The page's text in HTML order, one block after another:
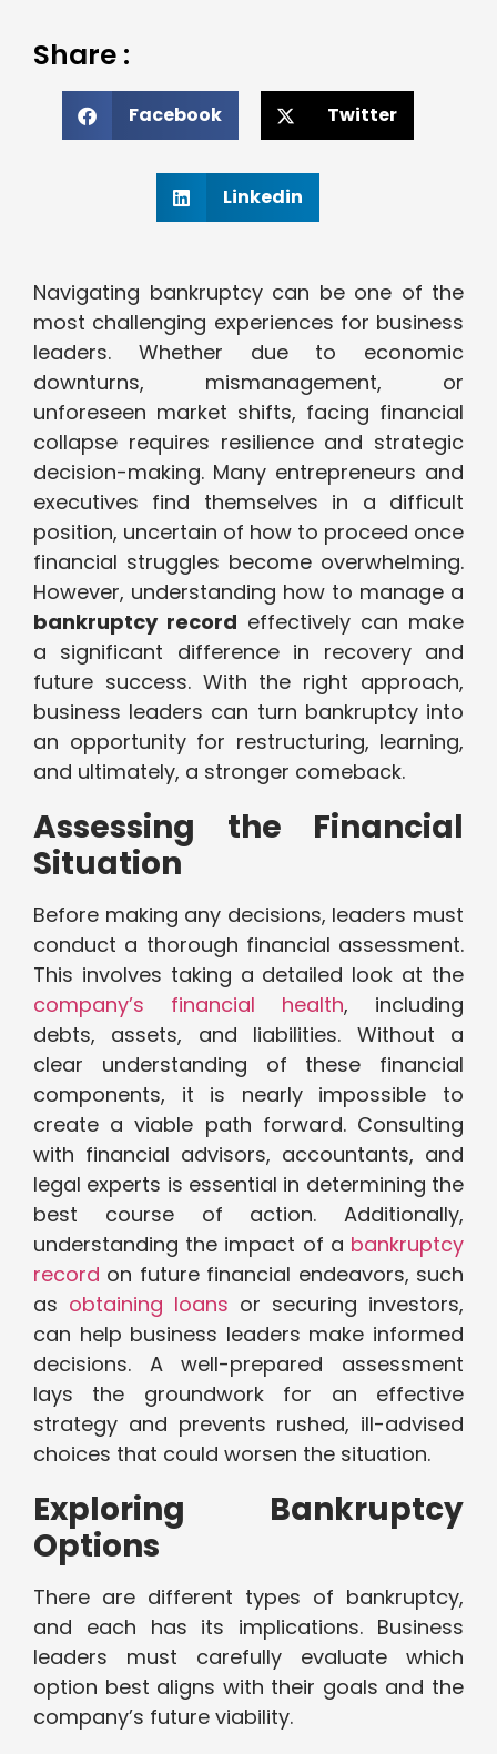
Share :
Facebook Twitter
Linkedin
Navigating bankruptcy can be one of the
most challenging experiences for business
leaders. Whether due to economic
downturns, mismanagement, or
unforeseen market shifts, facing financial
collapse requires resilience and strategic
decision-making. Many entrepreneurs and
executives find themselves in a difficult
position, uncertain of how to proceed once
financial struggles become overwhelming.
However, understanding how to manage a
bankruptcy record effectively can make
a significant difference in recovery and
future success. With the right approach,
business leaders can turn bankruptcy into
an opportunity for restructuring, learning,
and ultimately, a stronger comeback.
Assessing the Financial
Situation
Before making any decisions, leaders must
conduct a thorough financial assessment.
This involves taking a detailed look at the
company’s financial health, including
debts, assets, and liabilities. Without a
clear understanding of these financial
components, it is nearly impossible to
create a viable path forward. Consulting
with financial advisors, accountants, and
legal experts is essential in determining the
best course of action. Additionally,
understanding the impact of a bankruptcy
record on future financial endeavors, such
as obtaining loans or securing investors,
can help business leaders make informed
decisions. A well-prepared assessment
lays the groundwork for an effective
strategy and prevents rushed, ill-advised
choices that could worsen the situation.
Exploring Bankruptcy
Options
There are different types of bankruptcy,
and each has its implications. Business
leaders must carefully evaluate which
option best aligns with their goals and the
company’s future viability.